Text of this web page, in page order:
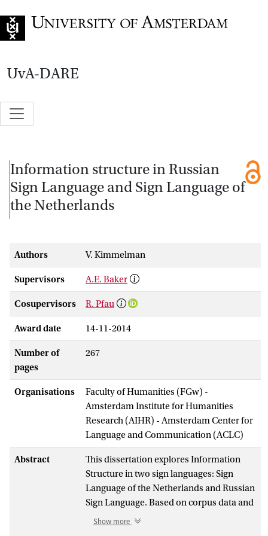
UvA-DARE
Information structure in Russian
Sign Language and Sign Language of
the Netherlands
Authors V. Kimmelman
Supervisors A.E. Baker
Cosupervisors R. Pfau
Award date 14-11-2014
Number of
pages
267
Organisations
Faculty of Humanities (FGw) -
Amsterdam Institute for Humanities
Research (AIHR) - Amsterdam Center for
Language and Communication (ACLC)
Abstract
This dissertation explores Information
Structure in two sign languages: Sign
Language of the Netherlands and Russian
Sign Language. Based on corpus data and
elicitation tasks we show how topic and
Show more